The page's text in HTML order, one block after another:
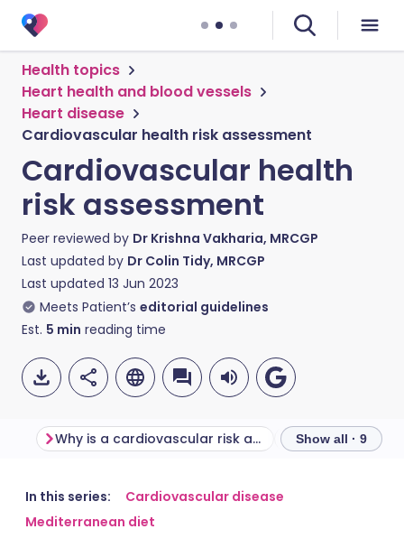
Health topics
Heart health and blood vessels
Heart disease
Cardiovascular health risk assessment
Cardiovascular health
risk assessment
Peer reviewed by Dr Krishna Vakharia, MRCGP
Last updated by Dr Colin Tidy, MRCGP
Last updated 13 Jun 2023
Meets Patient’s editorial guidelines
Est. 5 min reading time
Share via email
🇬🇧 English
Why is a cardiovascular risk assessment important? Show all · 9
In this series:
Cardiovascular disease
Mediterranean diet